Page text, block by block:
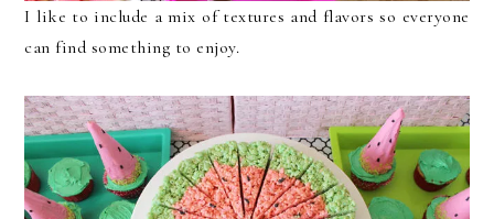
I like to include a mix of textures and flavors so everyone
can find something to enjoy.